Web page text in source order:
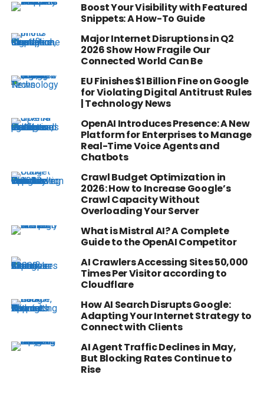
Boost Your Visibility with Featured
Snippets: A How-To Guide
Major Internet Disruptions in Q2
2026 Show How Fragile Our
Connected World Can Be
EU Finishes $1 Billion Fine on Google
for Violating Digital Antitrust Rules
| Technology News
OpenAI Introduces Presence: A New
Platform for Enterprises to Manage
Real-Time Voice Agents and
Chatbots
Crawl Budget Optimization in
2026: How to Increase Google’s
Crawl Capacity Without
Overloading Your Server
What is Mistral AI? A Complete
Guide to the OpenAI Competitor
AI Crawlers Accessing Sites 50,000
Times Per Visitor according to
Cloudflare
How AI Search Disrupts Google:
Adapting Your Internet Strategy to
Connect with Clients
AI Agent Traffic Declines in May,
But Blocking Rates Continue to
Rise